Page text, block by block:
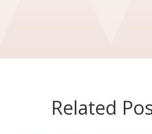
Related